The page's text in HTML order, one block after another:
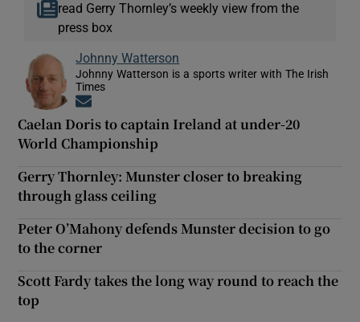
read Gerry Thornley’s weekly view from the
press box
Johnny Watterson
Johnny Watterson is a sports writer with The Irish
Times
Caelan Doris to captain Ireland at under-20
World Championship
Gerry Thornley: Munster closer to breaking
through glass ceiling
Peter O’Mahony defends Munster decision to go
to the corner
Scott Fardy takes the long way round to reach the
top